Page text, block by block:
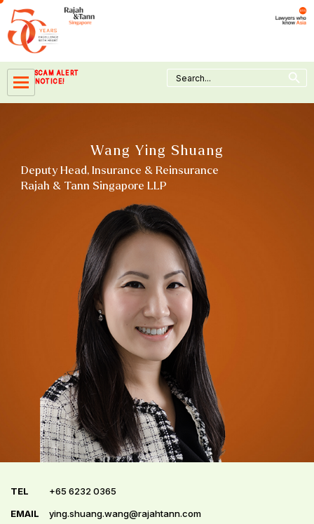
Skip
content
SCAM ALERT
NOTICE!
Search
for:
Search Button
Wang Ying Shuang
Deputy Head, Insurance & Reinsurance
Rajah & Tann Singapore LLP
TEL
+65 6232 0365
EMAIL
ying.shuang.wang@rajahtann.com